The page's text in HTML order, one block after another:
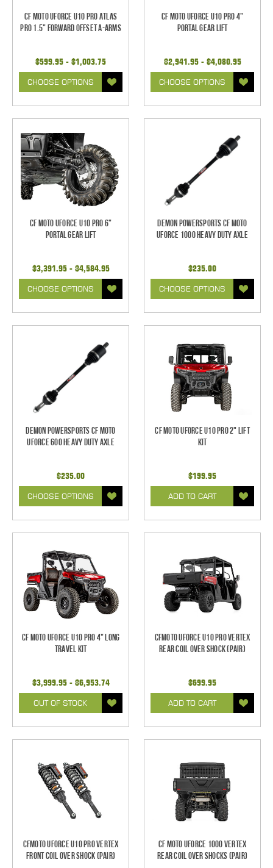
CF Moto UForce U10 Pro Atlas
Pro 1.5" Forward Offset A-Arms
$599.95 - $1,003.75
CHOOSE OPTIONS
CF Moto UForce U10 Pro 4"
Portal Gear Lift
$2,941.95 - $4,080.95
CHOOSE OPTIONS
CF Moto UForce U10 Pro 6"
Portal Gear Lift
$3,391.95 - $4,584.95
CHOOSE OPTIONS
Demon Powersports CF Moto
UForce 1000 Heavy Duty Axle
$235.00
CHOOSE OPTIONS
Demon Powersports CF Moto
UForce 600 Heavy Duty Axle
$235.00
CHOOSE OPTIONS
CF Moto UForce U10 Pro 2" Lift
Kit
$199.95
ADD TO CART
CF Moto UForce U10 Pro 4" Long
Travel Kit
$3,999.95 - $6,953.74
OUT OF STOCK
CFMoto UForce U10 Pro Vertex
REAR Coil Over Shock (Pair)
$699.95
ADD TO CART
CFMoto UForce U10 Pro Vertex
FRONT Coil Over Shock (Pair)
CF Moto UForce 1000 Vertex
REAR Coil Over Shocks (Pair)